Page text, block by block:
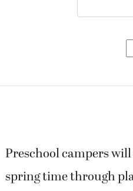
Preschool campers
spring time through